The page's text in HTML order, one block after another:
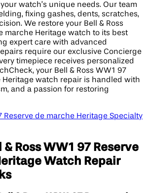
watch’s unique needs. Our team
fixing gashes, dents, scratches,
We restore your Bell & Ross
marche Heritage watch to its best
expert care with advanced
require our exclusive Concierge
timepiece receives personalized
your Bell & Ross WW1 97
Heritage watch repair is handled with
and a passion for restoring
Reserve de marche Heritage Specialty
& Ross WW1 97 Reserve
Watch Repair